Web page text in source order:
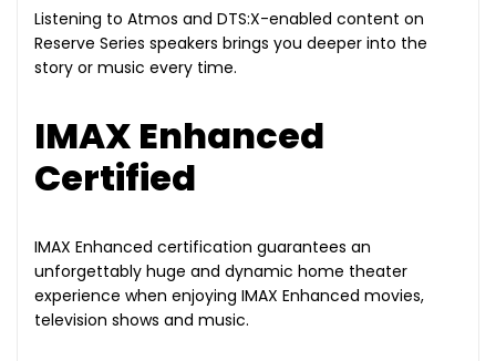
Listening to Atmos and DTS:X-enabled content on
Reserve Series speakers brings you deeper into the
story or music every time.
IMAX Enhanced
Certified
IMAX Enhanced certification guarantees an
unforgettably huge and dynamic home theater
experience when enjoying IMAX Enhanced movies,
television shows and music.